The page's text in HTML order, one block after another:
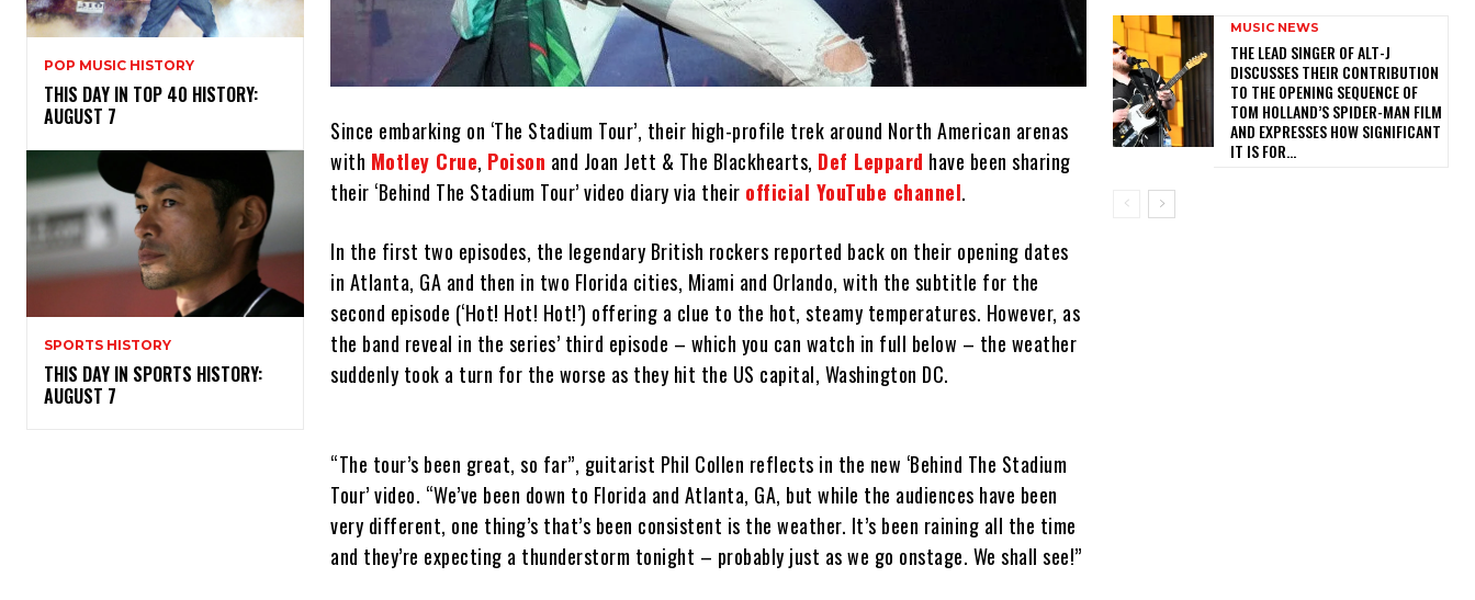
POP MUSIC HISTORY
THIS DAY IN TOP 40 HISTORY:
AUGUST 7
SPORTS HISTORY
THIS DAY IN SPORTS HISTORY:
AUGUST 7
Since embarking on ‘The Stadium Tour’, their high-profile trek around North American arenas
with Motley Crue, Poison and Joan Jett & The Blackhearts, Def Leppard have been sharing
their ‘Behind The Stadium Tour’ video diary via their official YouTube channel.
In the first two episodes, the legendary British rockers reported back on their opening dates
in Atlanta, GA and then in two Florida cities, Miami and Orlando, with the subtitle for the
second episode (‘Hot! Hot! Hot!’) offering a clue to the hot, steamy temperatures. However, as
the band reveal in the series’ third episode – which you can watch in full below – the weather
suddenly took a turn for the worse as they hit the US capital, Washington DC.
“The tour’s been great, so far”, guitarist Phil Collen reflects in the new ‘Behind The Stadium
Tour’ video. “We’ve been down to Florida and Atlanta, GA, but while the audiences have been
very different, one thing’s that’s been consistent is the weather. It’s been raining all the time
and they’re expecting a thunderstorm tonight – probably just as we go onstage. We shall see!”
MUSIC NEWS
​THE LEAD SINGER OF ALT-J
DISCUSSES THEIR CONTRIBUTION
TO THE OPENING SEQUENCE OF
TOM HOLLAND’S SPIDER-MAN FILM
AND EXPRESSES HOW SIGNIFICANT
IT IS FOR...